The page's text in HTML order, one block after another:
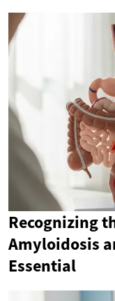
Recognizing
Amyloidosis
Essential